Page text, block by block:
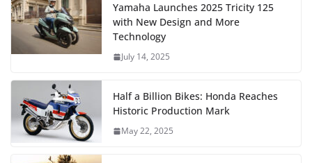
Yamaha Launches 2025 Tricity 125
with New Design and More
Technology
July 14, 2025
Half a Billion Bikes: Honda Reaches
Historic Production Mark
May 22, 2025